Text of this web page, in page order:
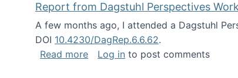
Report from Dagstuhl Perspectives
A few months ago, I attended a Dagstuhl
DOI 10.4230/DagRep.6.6.62.
Read moreabout Report from Dagstuhl
Log in to post comments